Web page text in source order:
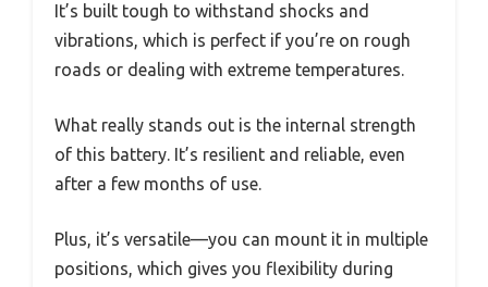
It’s built tough to withstand shocks and
vibrations, which is perfect if you’re on rough
roads or dealing with extreme temperatures.
What really stands out is the internal strength
of this battery. It’s resilient and reliable, even
after a few months of use.
Plus, it’s versatile—you can mount it in multiple
positions, which gives you flexibility during